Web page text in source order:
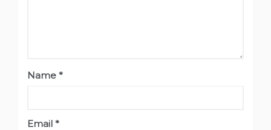
Name *
Email *